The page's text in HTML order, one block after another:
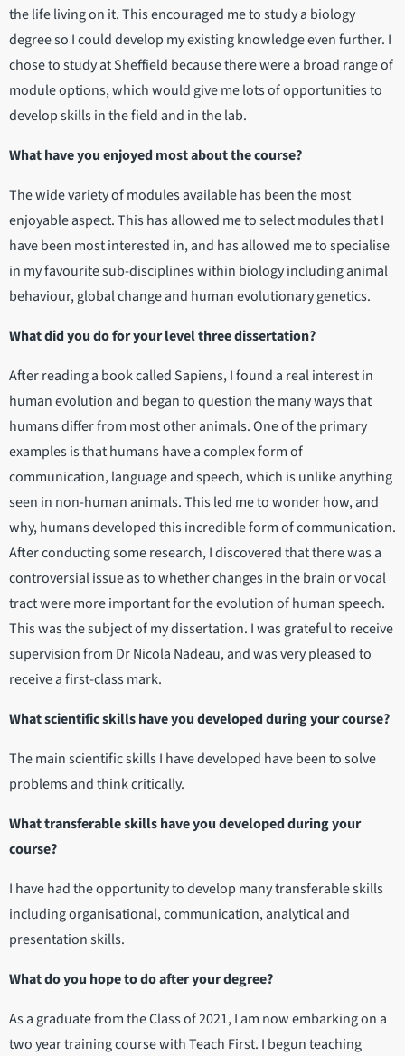
the life living on it. This encouraged me to study a biology
degree so I could develop my existing knowledge even further. I
chose to study at Sheffield because there were a broad range of
module options, which would give me lots of opportunities to
develop skills in the field and in the lab.
​​​​​​​What have you enjoyed most about the course?
The wide variety of modules available has been the most
enjoyable aspect. This has allowed me to select modules that I
have been most interested in, and has allowed me to specialise
in my favourite sub-disciplines within biology including animal
behaviour, global change and human evolutionary genetics.
What did you do for your level three dissertation?
After reading a book called Sapiens, I found a real interest in
human evolution and began to question the many ways that
humans differ from most other animals. One of the primary
examples is that humans have a complex form of
communication, language and speech, which is unlike anything
seen in non-human animals. This led me to wonder how, and
why, humans developed this incredible form of communication.
After conducting some research, I discovered that there was a
controversial issue as to whether changes in the brain or vocal
tract were more important for the evolution of human speech.
This was the subject of my dissertation. I was grateful to receive
supervision from Dr Nicola Nadeau, and was very pleased to
receive a first-class mark.
What scientific skills have you developed during your course?
The main scientific skills I have developed have been to solve
problems and think critically.
What transferable skills have you developed during your
course?
I have had the opportunity to develop many transferable skills
including organisational, communication, analytical and
presentation skills.
What do you hope to do after your degree?
As a graduate from the Class of 2021, I am now embarking on a
two year training course with Teach First. I begun teaching